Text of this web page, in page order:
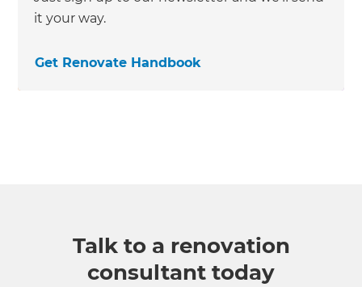
it your way.
Get Renovate Handbook
Talk to a renovation
consultant today